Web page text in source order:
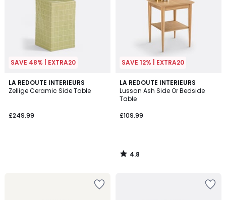
SAVE 48% | EXTRA20
LA REDOUTE INTERIEURS
Zellige Ceramic Side Table
£249.99
SAVE 12% | EXTRA20
LA REDOUTE INTERIEURS
Lussan Ash Side Or Bedside
Table
£109.99
4.8
/ 5
4.8
/